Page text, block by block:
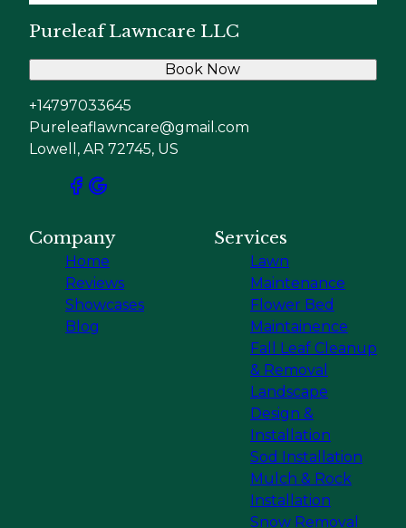
Pureleaf Lawncare LLC
+14797033645
Pureleaflawncare@gmail.com
Lowell, AR 72745, US
Book Now
Company
Home
Reviews
Showcases
Blog
Services
Lawn
Maintenance
Flower Bed
Maintainence
Fall Leaf Cleanup
& Removal
Landscape
Design &
Installation
Sod Installation
Mulch & Rock
Installation
Snow Removal